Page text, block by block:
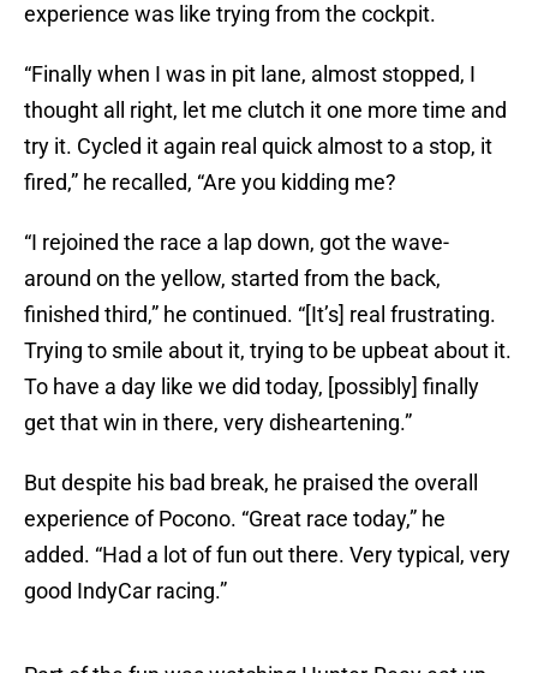
experience was like trying from the cockpit.
“Finally when I was in pit lane, almost stopped, I
thought all right, let me clutch it one more time and
try it. Cycled it again real quick almost to a stop, it
fired,” he recalled, “Are you kidding me?
“I rejoined the race a lap down, got the wave-
around on the yellow, started from the back,
finished third,” he continued. “[It’s] real frustrating.
Trying to smile about it, trying to be upbeat about it.
To have a day like we did today, [possibly] finally
get that win in there, very disheartening.”
But despite his bad break, he praised the overall
experience of Pocono. “Great race today,” he
added. “Had a lot of fun out there. Very typical, very
good IndyCar racing.”